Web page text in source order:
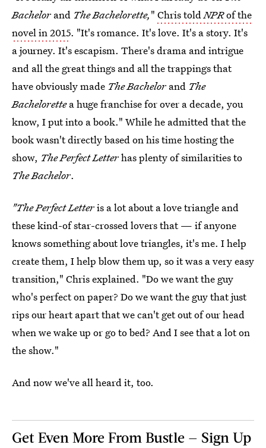
Bachelor and The Bachelorette," Chris toldNPRof the
novel in 2015. "It's romance. It's love. It's a story. It's
a journey. It's escapism. There's drama and intrigue
and all the great things and all the trappings that
have obviously made The Bachelor and The
Bachelorettea huge franchise for over a decade, you
know, I put into a book." While he admitted that the
book wasn't directly based on his time hosting the
show, The Perfect Letterhas plenty of similarities to
The Bachelor.
"The Perfect Letteris a lot about a love triangle and
these kind-of star-crossed lovers that — if anyone
knows something about love triangles, it's me. I help
create them, I help blow them up, so it was a very easy
transition," Chris explained. "Do we want the guy
who's perfect on paper? Do we want the guy that just
rips our heart apart that we can't get out of our head
when we wake up or go to bed? And I see that a lot on
the show."
And now we've all heard it, too.
Get Even More From Bustle — Sign Up